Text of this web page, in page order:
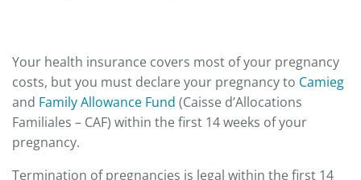
Your health insurance covers most of your pregnancy
costs, but you must declare your pregnancy to Camieg
and Family Allowance Fund (Caisse d’Allocations
Familiales – CAF) within the first 14 weeks of your
pregnancy.
Termination of pregnancies is legal within the first 14